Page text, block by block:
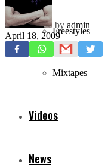
Freestyles
Mixtapes
Videos
News
by admin
April 18, 2009